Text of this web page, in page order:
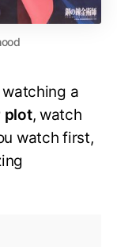
a
plot, watch
watch first,